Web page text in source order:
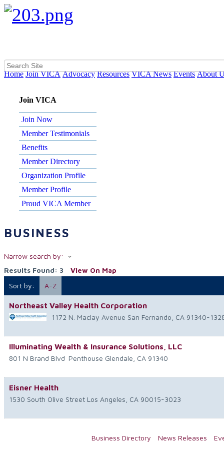
Home Join VICA Advocacy Resources VICA News Events About
Join VICA
Join Now
Member Testimonials
Benefits
Member Directory
Organization Profile
Member Profile
Proud VICA Member
BUSINESS
Narrow search by:
Results Found: 3
View On Map
Sort by:
A-Z
Northeast Valley Health Corporation
1172 N. Maclay Avenue San Fernando CA 91340-
Illuminating Wealth & Insurance Solutions, LLC
801 N Brand Blvd Penthouse Glendale CA 91340
Eisner Health
1530 South Olive Street Los Angeles CA 90015-3023
Business Directory News Releases